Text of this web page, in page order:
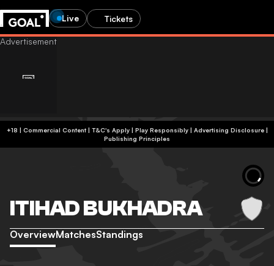
Live Tickets
+18 | Commercial Content | T&C's Apply | Play Responsibly| Advertising Disclosure|
Publishing Principles
ITIHAD BUKHADRA
OverviewMatchesStandings